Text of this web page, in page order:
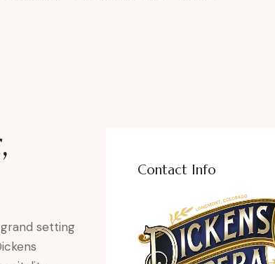
setting
Contact Info